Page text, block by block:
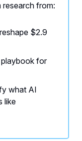
research from:
$2.9
for
what AI
like